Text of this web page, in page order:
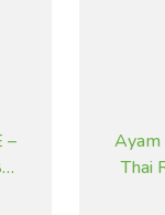
–
Ayam
Thai